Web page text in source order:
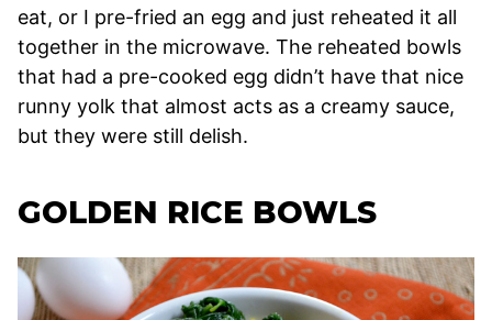
eat, or I pre-fried an egg and just reheated it all
together in the microwave. The reheated bowls
that had a pre-cooked egg didn’t have that nice
runny yolk that almost acts as a creamy sauce,
but they were still delish.
GOLDEN RICE BOWLS